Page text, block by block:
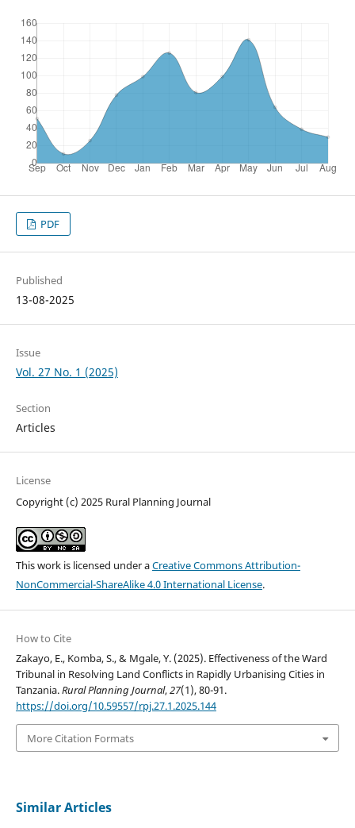
PDF
Published
13-08-2025
Issue
Vol. 27 No. 1 (2025)
Section
Articles
License
Copyright (c) 2025 Rural Planning Journal
This work is licensed under aCreative Commons Attribution-
NonCommercial-ShareAlike 4.0 International License.
How to Cite
Zakayo, E., Komba, S., & Mgale, Y. (2025). Effectiveness of the Ward
Tribunal in Resolving Land Conflicts in Rapidly Urbanising Cities in
Tanzania.Rural Planning Journal,27(1), 80-91.
https://doi.org/10.59557/rpj.27.1.2025.144
More Citation Formats
Similar Articles